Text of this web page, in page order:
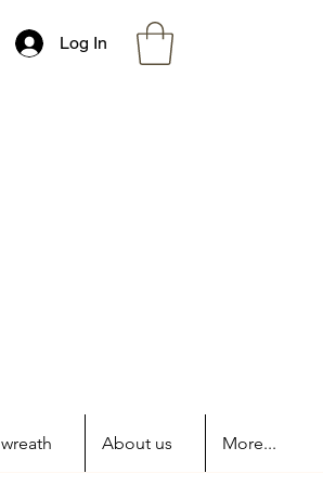
Log In
wreath About us More...